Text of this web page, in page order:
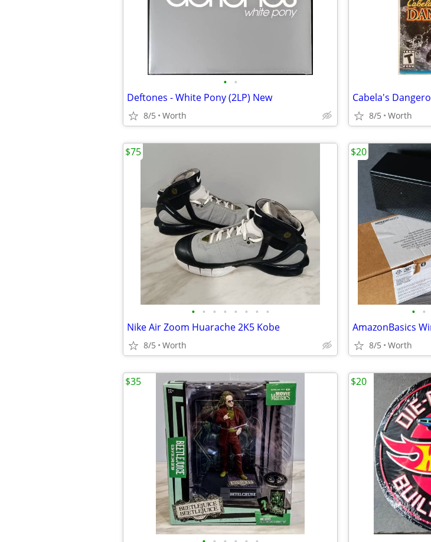
• •
Deftones - White Pony (2LP) New
8/5 Worth 8/5 Worth
• • • • • • • •
Nike Air Zoom Huarache 2K5 Kobe
8/5 Worth
$75
• •
8/5 Worth
$20
$35 $20